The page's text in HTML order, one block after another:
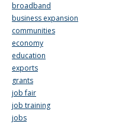
broadband
business expansion
communities
economy
education
exports
grants
job fair
job training
jobs